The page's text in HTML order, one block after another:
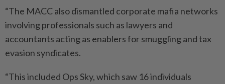
“The MACC also dismantled corporate mafia networks
involving professionals such as lawyers and
accountants acting as enablers for smuggling and tax
evasion syndicates.
“This included Ops Sky, which saw 16 individuals